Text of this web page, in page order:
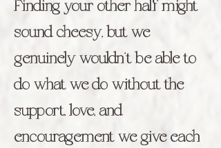
Finding your other half might
sound cheesy, but we
genuinely wouldn’t be able to
do what we do without the
support, love, and
encouragement we give each